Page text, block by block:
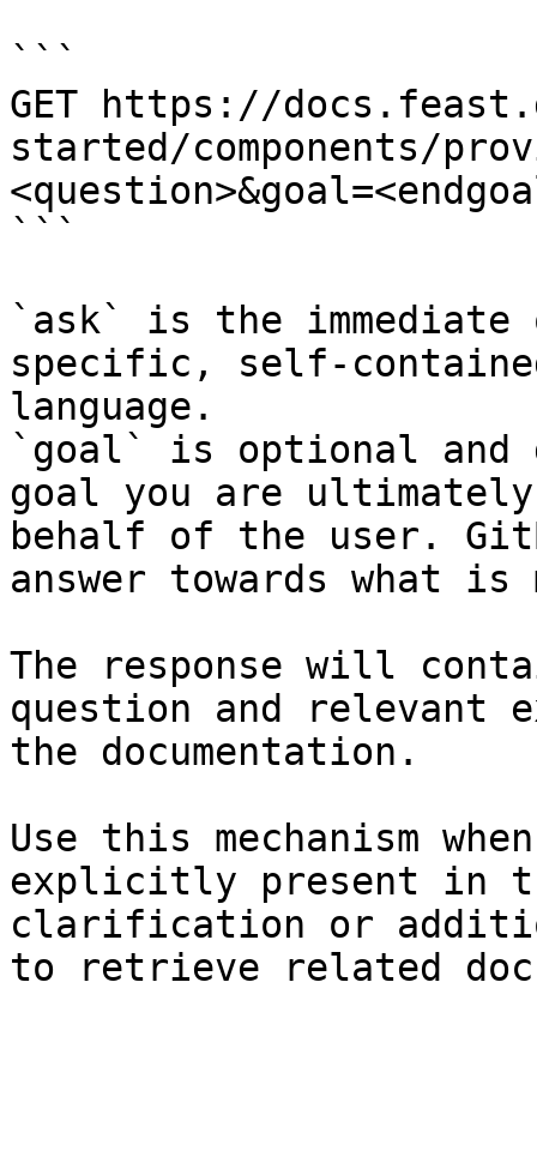
```
GET https://
started/components/
```
`ask` is the
specific, self-
language.
`goal` is optional and
goal you are
behalf of the user.
answer towards what
The response will
question and relevant
the documentation.
Use this mechanism
explicitly present in
clarification or